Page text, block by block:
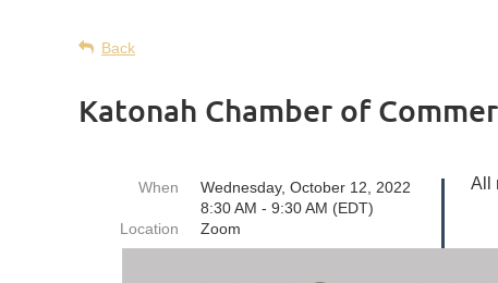
Back
Katonah Chamber of
When
Wednesday, October 12, 2022
8:30 AM - 9:30 AM (EDT)
Location
Zoom
All